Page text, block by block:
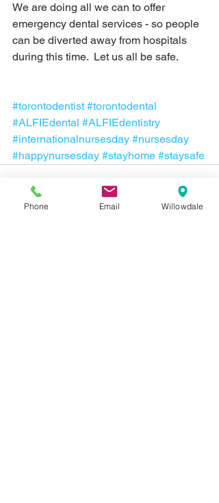
We are doing all we can to offer
emergency dental services - so people
can be diverted away from hospitals
during this time.  Let us all be safe.
#torontodentist #torontodental
#ALFIEdental #ALFIEdentistry
#internationalnursesday #nursesday
#happynursesday #stayhome #staysafe
Phone Email Willowdale